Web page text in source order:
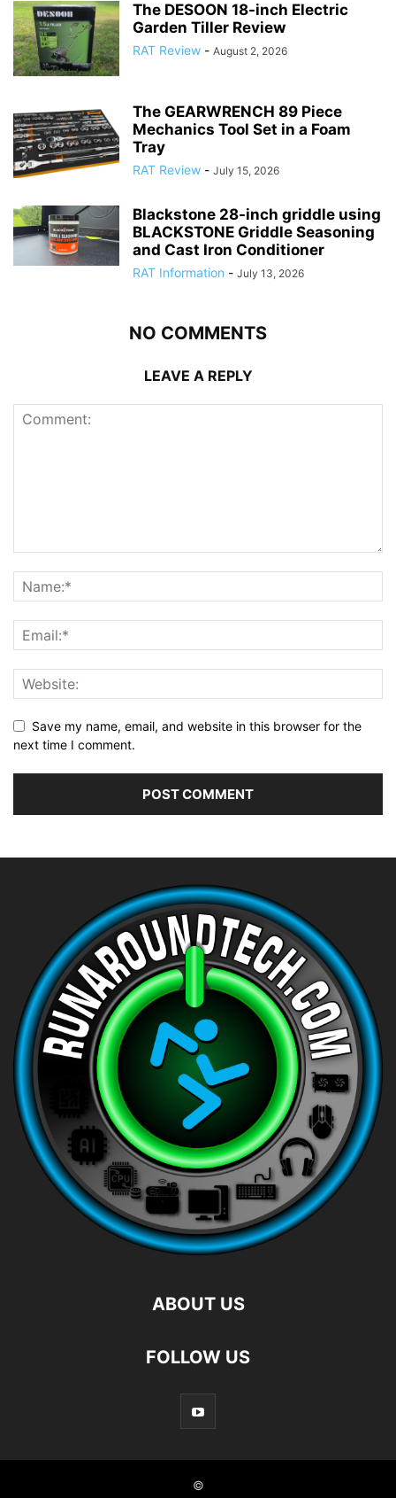
The DESOON 18-inch Electric
Garden Tiller Review
RAT Review - August 2, 2026
The GEARWRENCH 89 Piece
Mechanics Tool Set in a Foam
Tray
RAT Review - July 15, 2026
Blackstone 28-inch griddle using
BLACKSTONE Griddle Seasoning
and Cast Iron Conditioner
RAT Information - July 13, 2026
NO COMMENTS
LEAVE A REPLY
Save my name, email, and website in this browser for the
next time I comment.
ABOUT US
FOLLOW US
©